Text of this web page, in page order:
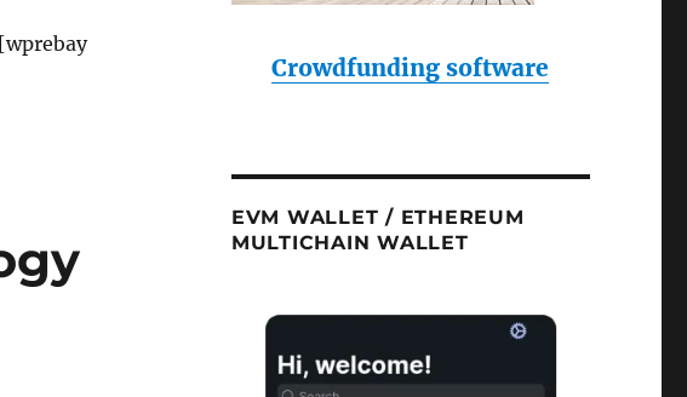
Crowdfunding software
EVM WALLET / ETHEREUM
MULTICHAIN WALLET